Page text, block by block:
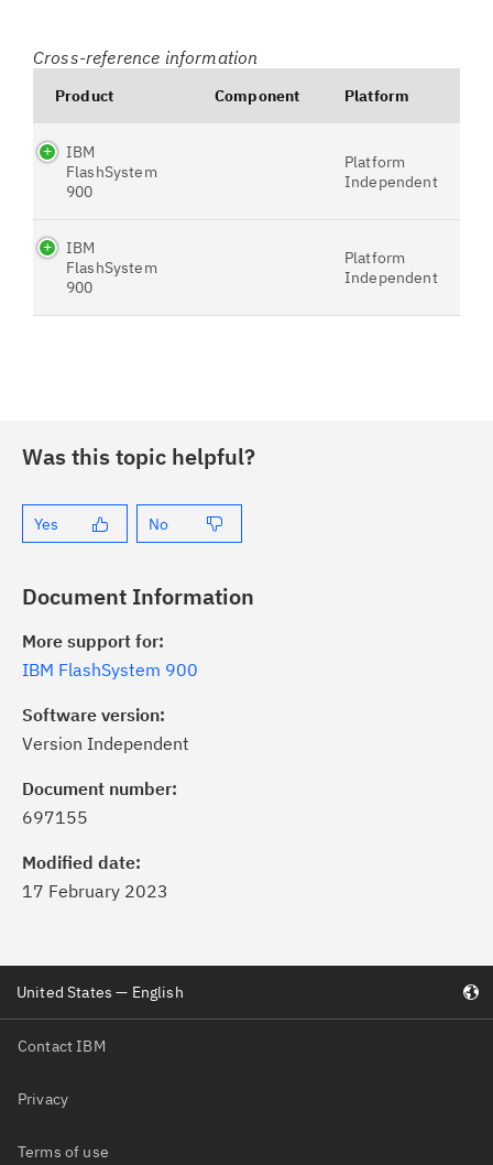
Cross-reference information
Product Component Platform
IBM
FlashSystem
900
Platform
Independent
IBM
FlashSystem
900
Platform
Independent
Was this topic helpful?
Yes No
Document Information
More support for:
IBM FlashSystem 900
Software version:
Version Independent
Document number:
697155
Modified date:
17 February 2023
Contact IBM
Privacy
Terms of use
United States — English